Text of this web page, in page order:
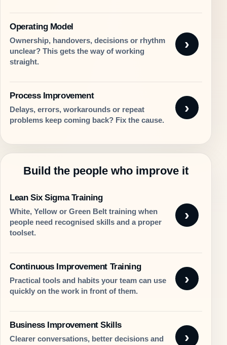
Operating Model
Ownership, handovers, decisions or rhythm
unclear? This gets the way of working
straight.
Process Improvement
Delays, errors, workarounds or repeat
problems keep coming back? Fix the cause.
Build the people who improve it
Lean Six Sigma Training
White, Yellow or Green Belt training when
people need recognised skills and a proper
toolset.
Continuous Improvement Training
Practical tools and habits your team can use
quickly on the work in front of them.
Business Improvement Skills
Clearer conversations, better decisions and